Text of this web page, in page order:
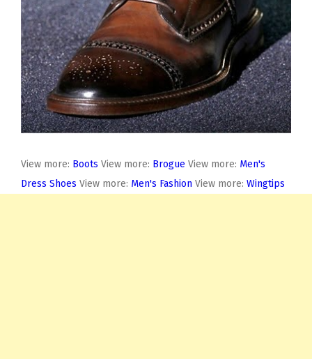
View more: Boots View more: Brogue View more: Men's
Dress Shoes View more: Men's Fashion View more: Wingtips